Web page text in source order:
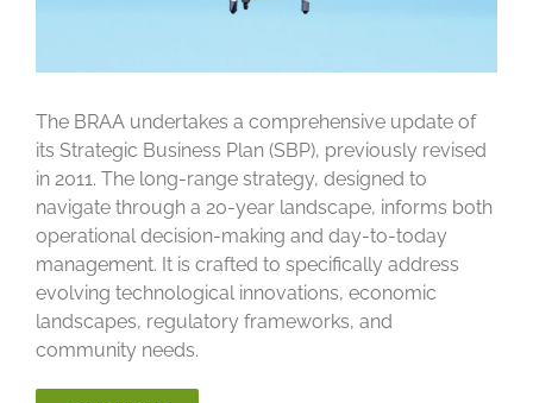
The BRAA undertakes a comprehensive update of
its Strategic Business Plan (SBP), previously revised
in 2011. The long-range strategy, designed to
navigate through a 20-year landscape, informs both
operational decision-making and day-to-today
management. It is crafted to specifically address
evolving technological innovations, economic
landscapes, regulatory frameworks, and
community needs.